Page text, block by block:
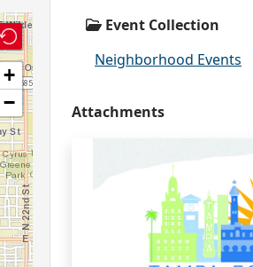
+
−
Event Collection
Neighborhood Events
Attachments